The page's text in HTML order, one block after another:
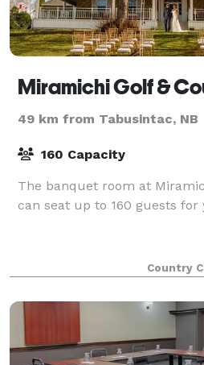
Miramichi Golf &
49 km from Tabusintac, NB
160 Capacity
The banquet room at
can seat up to 160 guests
Country